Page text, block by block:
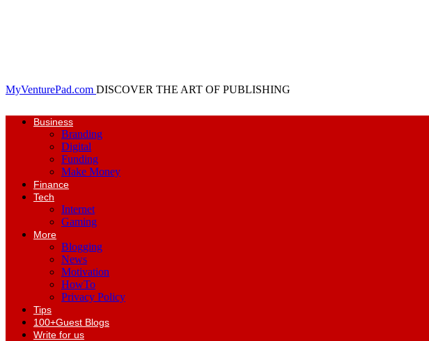
MyVenturePad.com DISCOVER THE ART OF PUBLISHING
Business
Branding
Digital
Funding
Make Money
Finance
Tech
Internet
Gaming
More
Blogging
News
Motivation
HowTo
Privacy Policy
Tips
100+Guest Blogs
Write for us